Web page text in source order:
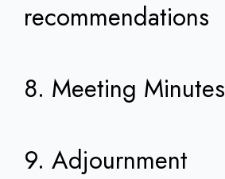
recommendations
8. Meeting Minutes
9. Adjournment